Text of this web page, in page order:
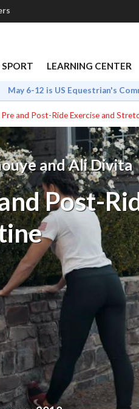
SPORT LEARNING CENTER
May 6-12 is US Equestrian's
Pre and Post-Ride Exercise and
and Ali Divita
Post-